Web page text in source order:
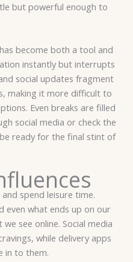
but powerful enough to
become both a tool and
instantly but interrupts
social updates fragment
making it more difficult to
Even breaks are filled
social media or check the
ready for the final stint of
spend leisure time.
even what ends up on our
see online. Social media
while delivery apps
in to them.